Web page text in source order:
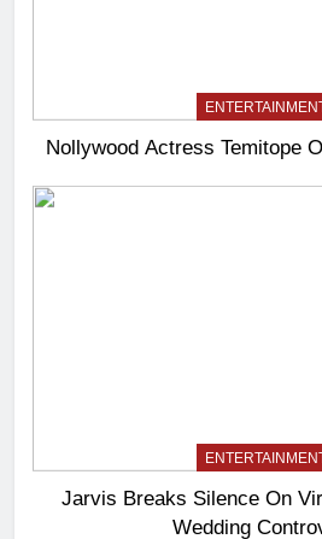
Nollywood Actress Temitope
Jarvis Breaks Silence On
Wedding